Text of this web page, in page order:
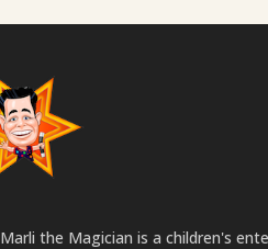
Marli the Magician is a children's